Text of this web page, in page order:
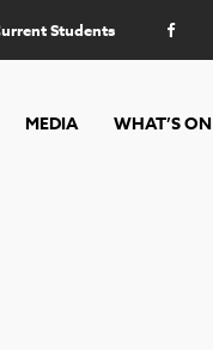
Students
MEDIA WHAT’S ON